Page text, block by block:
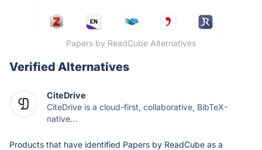
Papers by ReadCube Alternatives
Verified Alternatives
CiteDrive
CiteDrive is a cloud-first, collaborative, BibTeX-
native...
Products that have identified Papers by ReadCube as a